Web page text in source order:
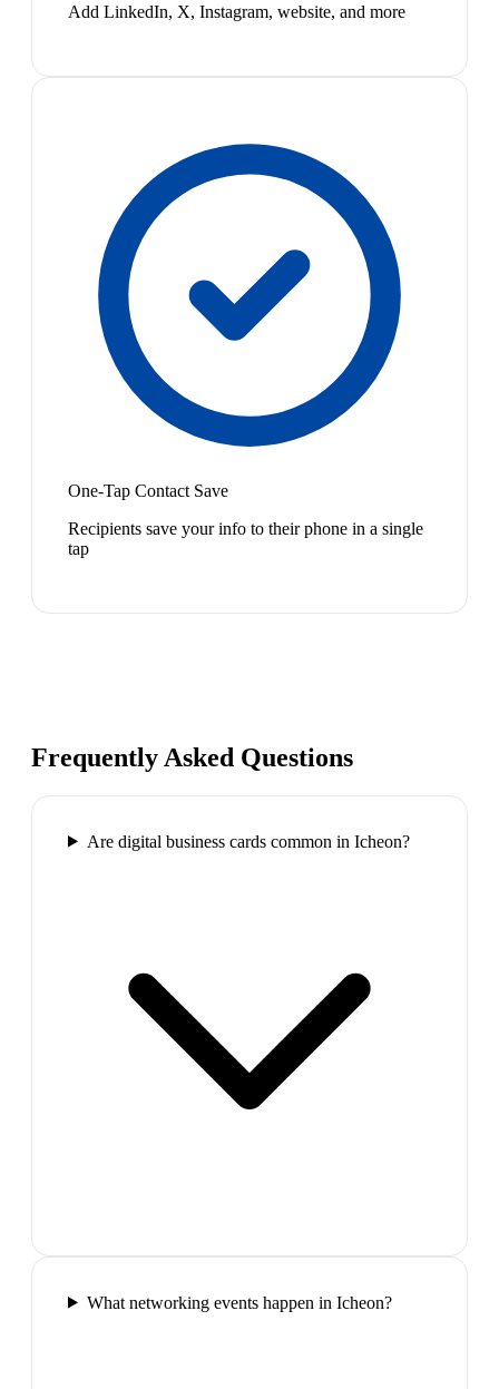
Add LinkedIn, X, Instagram, website, and more
One-Tap Contact Save
Recipients save your info to their phone in a single
tap
Frequently Asked Questions
Are digital business cards common in Icheon?
What networking events happen in Icheon?